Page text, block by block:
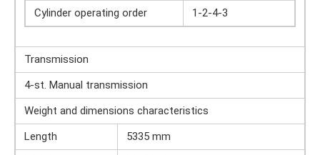
Cylinder operating order 1-2-4-3
Transmission
4-st. Manual transmission
Weight and dimensions characteristics
Length
5335 mm